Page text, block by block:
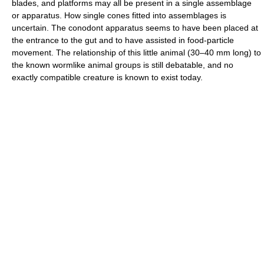
blades, and platforms may all be present in a single assemblage
or apparatus. How single cones fitted into assemblages is
uncertain. The conodont apparatus seems to have been placed at
the entrance to the gut and to have assisted in food-particle
movement. The relationship of this little animal (30–40 mm long) to
the known wormlike animal groups is still debatable, and no
exactly compatible creature is known to exist today.